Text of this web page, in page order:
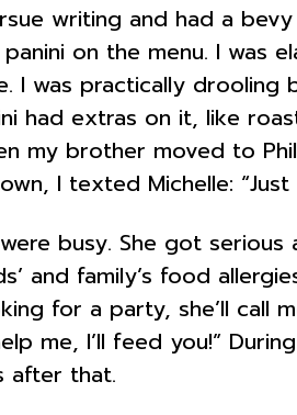
writing and had a
on the menu. I was
I was practically
had extras on it, like
my brother moved to
I texted Michelle:
busy. She got
and family’s food
for a party, she’ll
me, I’ll feed you!”
after that.